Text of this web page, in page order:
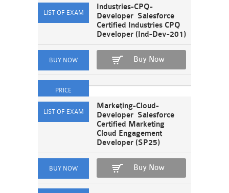
Industries-CPQ-
Developer Salesforce
Certified Industries CPQ
Developer (Ind-Dev-201)
Buy Now
Marketing-Cloud-
Developer Salesforce
Certified Marketing
Cloud Engagement
Developer (SP25)
Buy Now